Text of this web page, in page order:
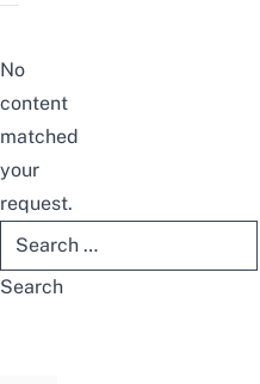
No
content
matched
your
request.
Search
for: